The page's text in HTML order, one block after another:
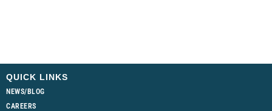
QUICK LINKS
NEWS/BLOG
CAREERS